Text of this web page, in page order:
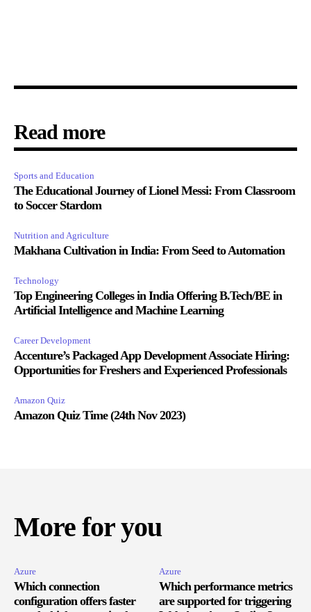
Read more
Sports and Education
The Educational Journey of Lionel Messi: From Classroom
to Soccer Stardom
Nutrition and Agriculture
Makhana Cultivation in India: From Seed to Automation
Technology
Top Engineering Colleges in India Offering B.Tech/BE in
Artificial Intelligence and Machine Learning
Career Development
Accenture’s Packaged App Development Associate Hiring:
Opportunities for Freshers and Experienced Professionals
Amazon Quiz
Amazon Quiz Time (24th Nov 2023)
More for you
Azure
Which connection
configuration offers faster
Azure
Which performance metrics
are supported for triggering